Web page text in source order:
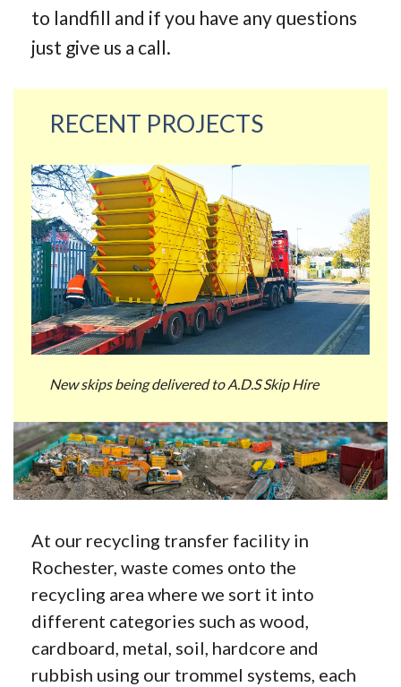
to landfill and if you have any questions
just give us a call.
RECENT PROJECTS
New skips being delivered to A.D.S Skip Hire
At our recycling transfer facility in
Rochester, waste comes onto the
recycling area where we sort it into
different categories such as wood,
cardboard, metal, soil, hardcore and
rubbish using our trommel systems, each